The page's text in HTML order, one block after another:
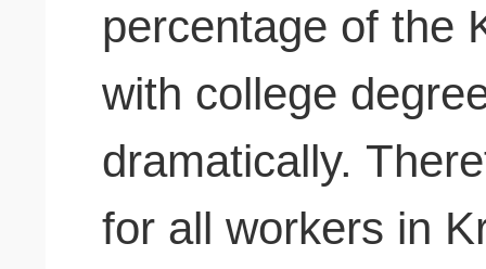
percentage of the
with college
dramatically.
for all workers in